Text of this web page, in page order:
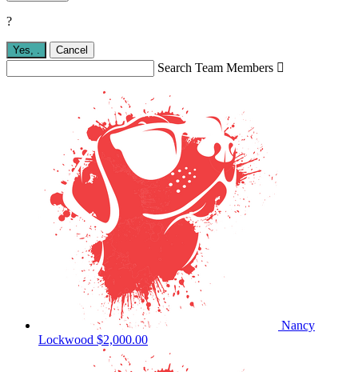
?
Yes, Cancel
Search Team Members 
Nancy
Lockwood $2,000.00